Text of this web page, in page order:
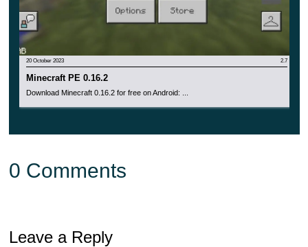
20 October 2023 2.7
Minecraft PE 0.16.2
Download Minecraft 0.16.2 for free on Android: ...
0 Comments
Leave a Reply